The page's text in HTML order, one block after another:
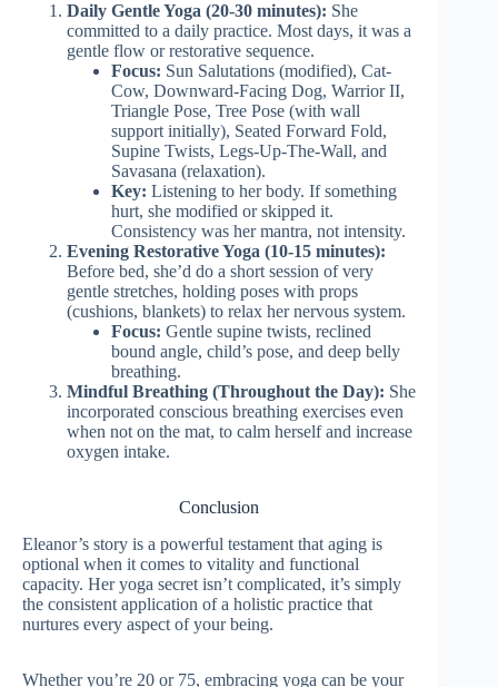
Daily Gentle Yoga (20-30 minutes): She
committed to a daily practice. Most days, it was a
gentle flow or restorative sequence.
Focus: Sun Salutations (modified), Cat-
Cow, Downward-Facing Dog, Warrior II,
Triangle Pose, Tree Pose (with wall
support initially), Seated Forward Fold,
Supine Twists, Legs-Up-The-Wall, and
Savasana (relaxation).
Key: Listening to her body. If something
hurt, she modified or skipped it.
Consistency was her mantra, not intensity.
Evening Restorative Yoga (10-15 minutes):
Before bed, she’d do a short session of very
gentle stretches, holding poses with props
(cushions, blankets) to relax her nervous system.
Focus: Gentle supine twists, reclined
bound angle, child’s pose, and deep belly
breathing.
Mindful Breathing (Throughout the Day): She
incorporated conscious breathing exercises even
when not on the mat, to calm herself and increase
oxygen intake.
Conclusion
Eleanor’s story is a powerful testament that aging is
optional when it comes to vitality and functional
capacity. Her yoga secret isn’t complicated, it’s simply
the consistent application of a holistic practice that
nurtures every aspect of your being.
Whether you’re 20 or 75, embracing yoga can be your